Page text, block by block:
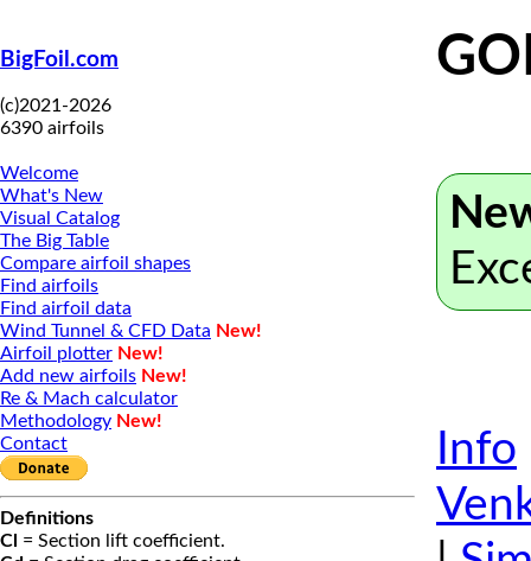
BigFoil.com
(c)2021-2026
6390 airfoils
Welcome
What's New
Visual Catalog
The Big Table
Compare airfoil shapes
Find airfoils
Find airfoil data
Wind Tunnel & CFD Data New!
Airfoil plotter New!
Add new airfoils New!
Re & Mach calculator
Methodology New!
Contact
Definitions
Cl = Section lift coefficient.
Info